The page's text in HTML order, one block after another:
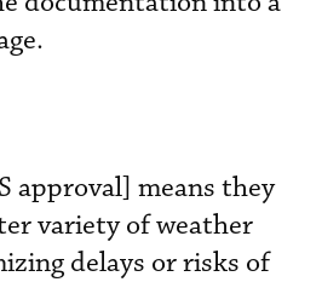
approval] means they
variety of weather
delays or risks of